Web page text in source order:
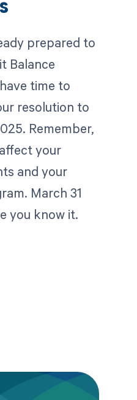
prepared to
Balance
time to
resolution to
Remember,
your
and your
March 31
you know it.